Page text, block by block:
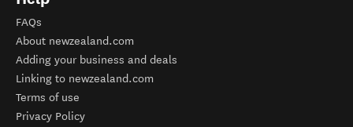
FAQs
About newzealand.com
Adding your business and deals
Linking to newzealand.com
Terms of use
Privacy Policy